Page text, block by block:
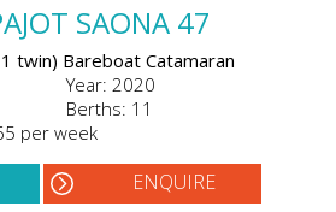
SAONA 47
twin) Bareboat Catamaran
Year: 2020
Berths: 11
per week
ENQUIRE